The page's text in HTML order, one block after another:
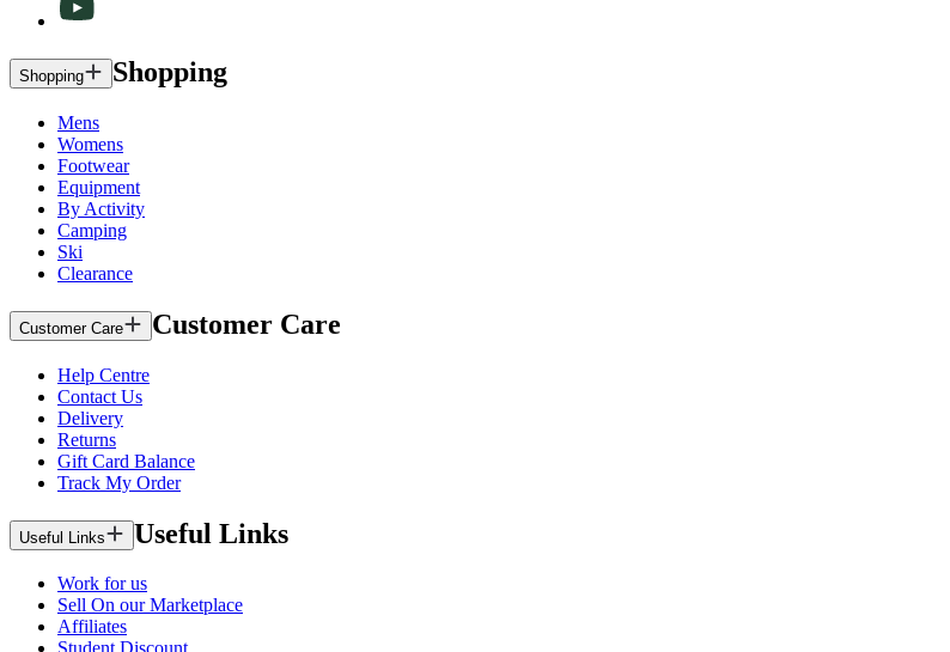
Shopping Shopping
Mens
Womens
Footwear
Equipment
By Activity
Camping
Ski
Clearance
Customer Care Customer Care
Help Centre
Contact Us
Delivery
Returns
Gift Card Balance
Track My Order
Useful Links Useful Links
Work for us
Sell On our Marketplace
Affiliates